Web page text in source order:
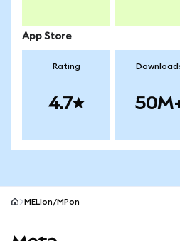
App Store
Rating
4.7
MELIon/MPon